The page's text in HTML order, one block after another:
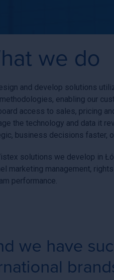
we do
and develop solutions
enabling our
access to sales, pricing
the technology and data it
business decisions faster,
solutions we develop in
marketing management,
performance.
we have